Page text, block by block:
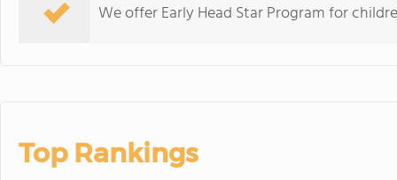
We offer Early Head Star Program for
Top Rankings